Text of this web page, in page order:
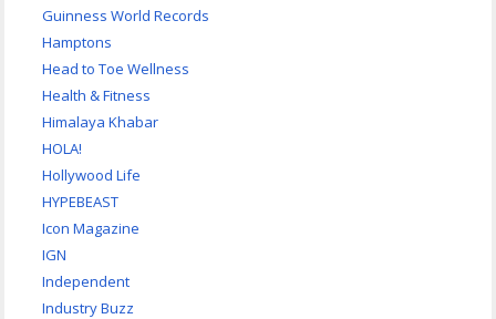
Guinness World Records
Hamptons
Head to Toe Wellness
Health & Fitness
Himalaya Khabar
HOLA!
Hollywood Life
HYPEBEAST
Icon Magazine
IGN
Independent
Industry Buzz